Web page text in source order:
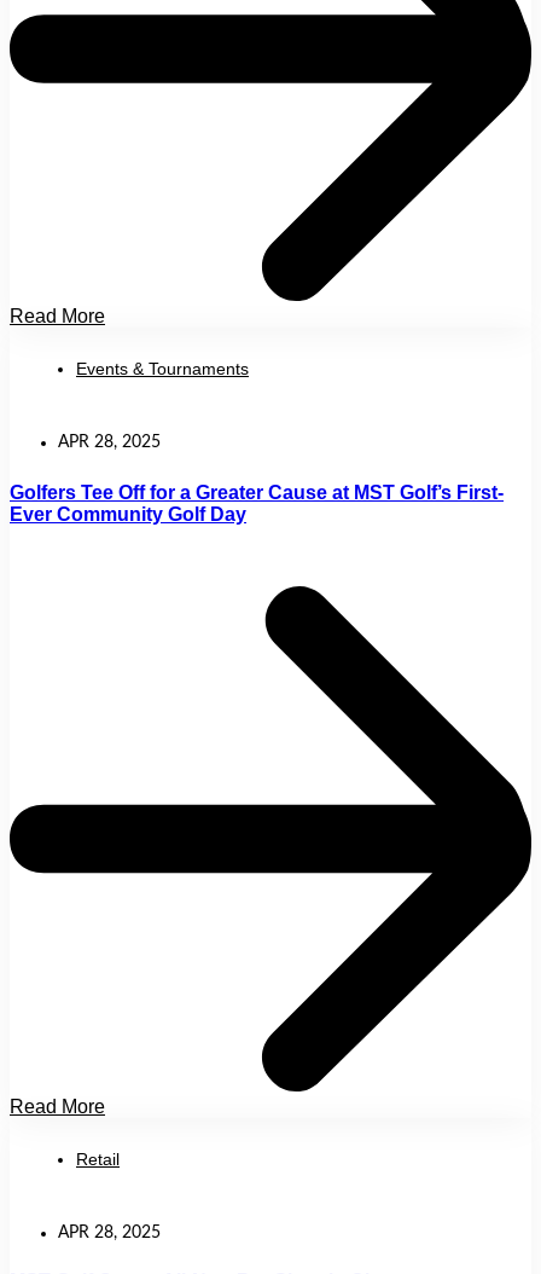
Read More
Events & Tournaments
APR 28, 2025
Golfers Tee Off for a Greater Cause at MST Golf’s First-
Ever Community Golf Day
Read More
Retail
APR 28, 2025